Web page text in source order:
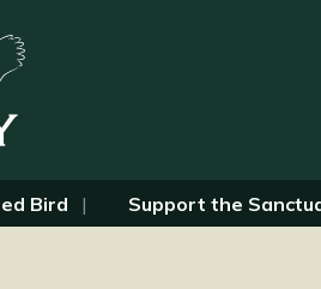
Bird Support the